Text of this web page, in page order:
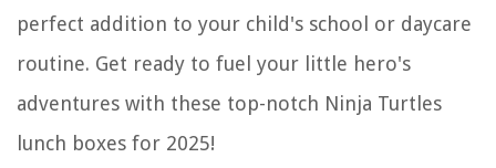
perfect addition to your child's school or daycare
routine. Get ready to fuel your little hero's
adventures with these top-notch Ninja Turtles
lunch boxes for 2025!